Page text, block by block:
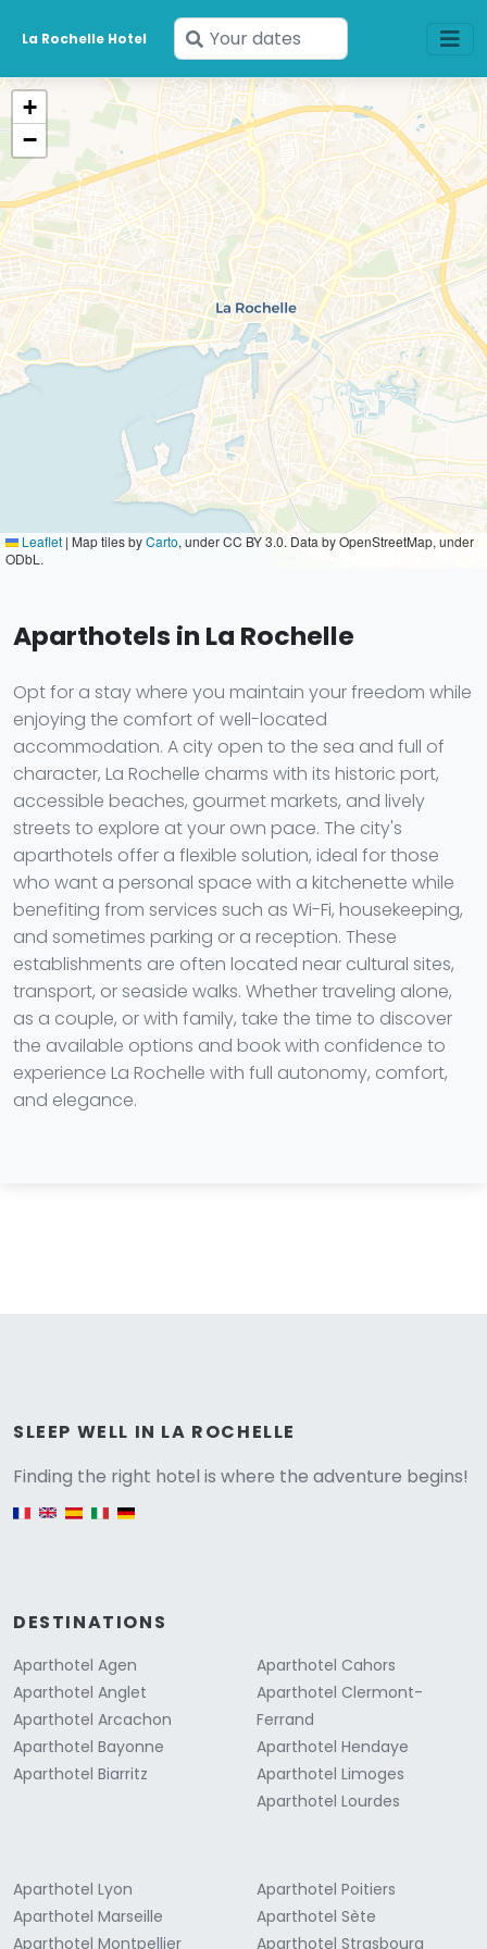
La Rochelle Hotel
Enter
your
dates
+
−
Leaflet | Map tiles byCarto, under CC BY 3.0. Data by OpenStreetMap, under
ODbL.
Aparthotels in La Rochelle
Opt for a stay where you maintain your freedom while
enjoying the comfort of well-located
accommodation. A city open to the sea and full of
character, La Rochelle charms with its historic port,
accessible beaches, gourmet markets, and lively
streets to explore at your own pace. The city's
aparthotels offer a flexible solution, ideal for those
who want a personal space with a kitchenette while
benefiting from services such as Wi-Fi, housekeeping,
and sometimes parking or a reception. These
establishments are often located near cultural sites,
transport, or seaside walks. Whether traveling alone,
as a couple, or with family, take the time to discover
the available options and book with confidence to
experience La Rochelle with full autonomy, comfort,
and elegance.
SLEEP WELL IN LA ROCHELLE
Finding the right hotel is where the adventure begins!
DESTINATIONS
Aparthotel Agen
Aparthotel Anglet
Aparthotel Arcachon
Aparthotel Bayonne
Aparthotel Biarritz
Aparthotel Cahors
Aparthotel Clermont-
Ferrand
Aparthotel Hendaye
Aparthotel Limoges
Aparthotel Lourdes
Aparthotel Lyon
Aparthotel Marseille
Aparthotel Montpellier
Aparthotel Poitiers
Aparthotel Sète
Aparthotel Strasbourg